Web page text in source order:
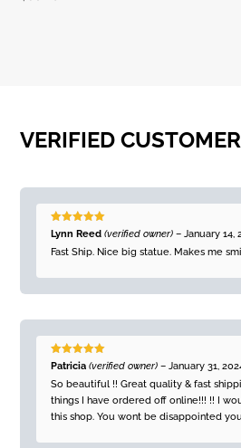
VERIFIED
Rated5out
of 5
Lynn Reed(verified owner) – January 14,
Fast Ship. Nice big statue. Makes me
Rated5out
Patricia(verified owner) – January 31,
So beautiful !! Great quality & fast
things I have ordered off online!!! !! I
this shop. You wont be disappointed